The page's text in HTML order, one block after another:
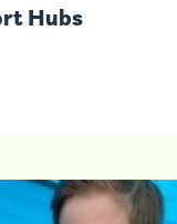
Hubs